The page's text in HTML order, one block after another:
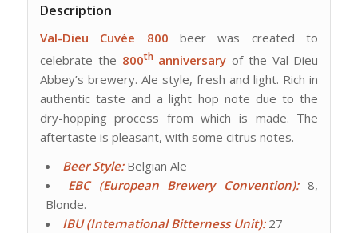
Description
Val-Dieu Cuvée 800 beer was created to
celebrate the 800thanniversary of the Val-Dieu
Abbey’s brewery. Ale style, fresh and light. Rich in
authentic taste and a light hop note due to the
dry-hopping process from which is made. The
aftertaste is pleasant, with some citrus notes.
Beer Style:Belgian Ale
EBC (European Brewery Convention):8,
Blonde.
IBU (International Bitterness Unit):27